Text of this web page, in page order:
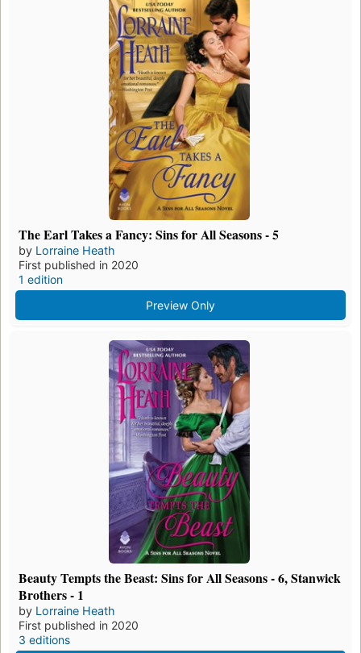
The Earl Takes a Fancy: Sins for All Seasons - 5
by Lorraine Heath
First published in 2020
1 edition
Preview Only
Beauty Tempts the Beast: Sins for All Seasons - 6, Stanwick
Brothers - 1
by Lorraine Heath
First published in 2020
3 editions